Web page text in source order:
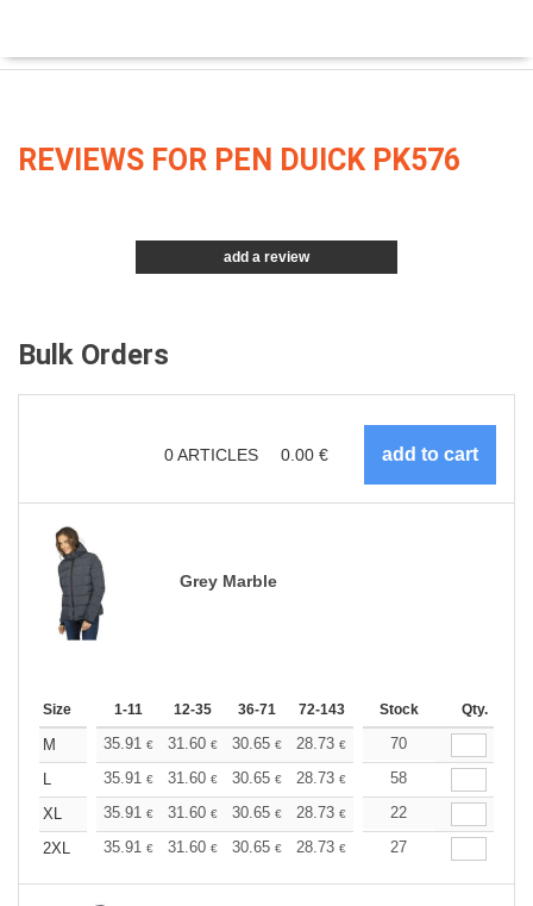
REVIEWS FOR PEN DUICK PK576
add a review
Bulk Orders
0ARTICLES 0.00 €
Grey Marble
Size 1-11 12-35 36-71 72-143 144-287 288 +
Stock Qty.
M 35.91 € 31.60 € 30.65 € 28.73 € 27.29€
70
L
35.91 € 31.60 € 30.65 € 28.73 € 27.29€
58
XL
35.91 € 31.60 € 30.65 € 28.73 € 27.29€
22
2XL
35.91 € 31.60 € 30.65 € 28.73 € 27.29€
27